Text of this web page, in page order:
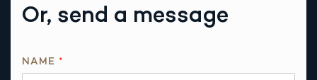
Or, send a message
T
NAME *